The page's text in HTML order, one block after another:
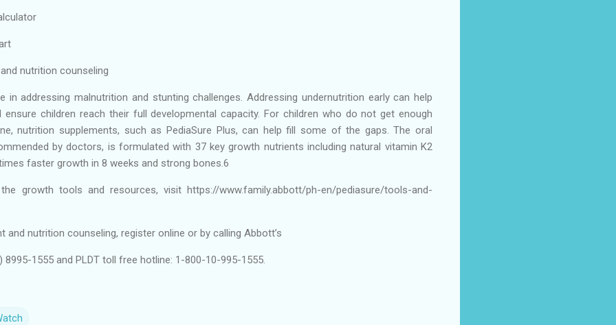
nutrition counseling
in addressing malnutrition and stunting challenges. Addressing undernutrition early can help
children reach their full developmental capacity. For children who do not get enough
nutrition supplements, such as PediaSure Plus, can help fill some of the gaps. The oral
by doctors, is formulated with 37 key growth nutrients including natural vitamin K2
faster growth in 8 weeks and strong bones.6
growth tools and resources, visit https://www.family.abbott/ph-en/pediasure/tools-and-
nutrition counseling, register online or by calling Abbott’s
8995-1555 and PLDT toll free hotline: 1-800-10-995-1555.